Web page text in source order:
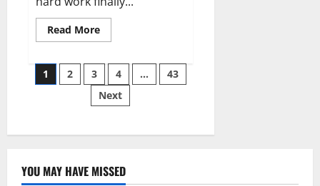
Read MoreRead
more
wobble-
seam
wizardry
brings
Ahmedabad
Posts
pagination
1 2 3 4 …
43
Next
YOU MAY HAVE MISSED